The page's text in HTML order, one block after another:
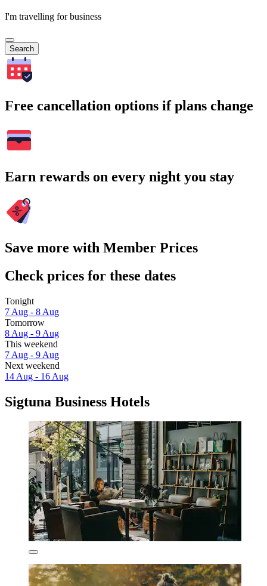
I'm travelling for business
Search
Free cancellation options if plans change
Earn rewards on every night you stay
Save more with Member Prices
Check prices for these dates
Tonight
7 Aug - 8 Aug
Tomorrow
8 Aug - 9 Aug
This weekend
7 Aug - 9 Aug
Next weekend
14 Aug - 16 Aug
Sigtuna Business Hotels